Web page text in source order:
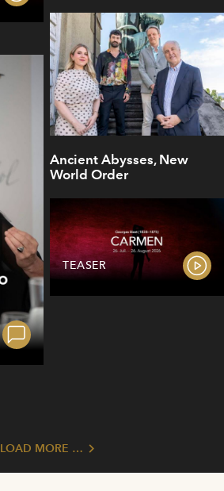
Ancient Abysses, New
World Order
TEASER
LOAD MORE …